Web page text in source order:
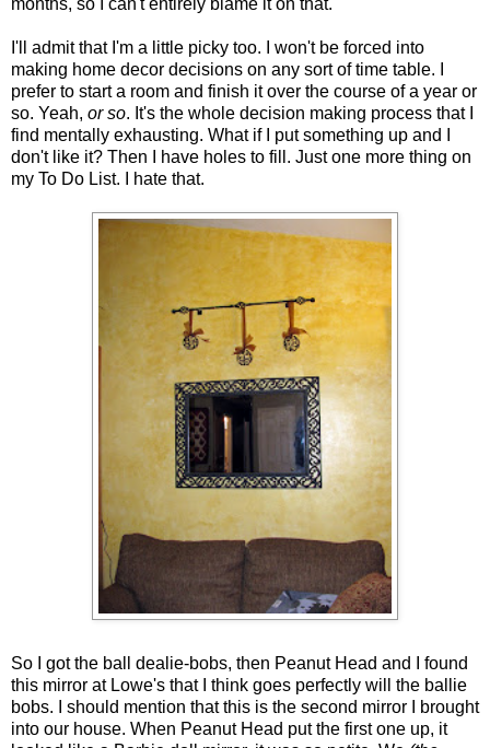
months, so I can't entirely blame it on that.
I'll admit that I'm a little picky too. I won't be forced into
making home decor decisions on any sort of time table. I
prefer to start a room and finish it over the course of a year or
so. Yeah, or so. It's the whole decision making process that I
find mentally exhausting. What if I put something up and I
don't like it? Then I have holes to fill. Just one more thing on
my To Do List. I hate that.
So I got the ball dealie-bobs, then Peanut Head and I found
this mirror at Lowe's that I think goes perfectly will the ballie
bobs. I should mention that this is the second mirror I brought
into our house. When Peanut Head put the first one up, it